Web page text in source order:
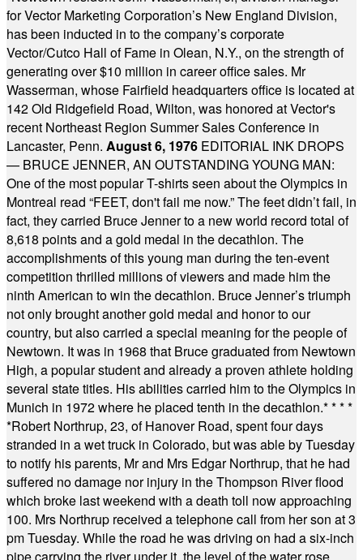
for Vector Marketing Corporation’s New England Division,
has been inducted in to the company’s corporate
Vector/Cutco Hall of Fame in Olean, N.Y., on the strength of
generating over $10 million in career office sales. Mr
Wasserman, whose Fairfield headquarters office is located at
142 Old Ridgefield Road, Wilton, was honored at Vector's
recent Northeast Region Summer Sales Conference in
Lancaster, Penn. August 6, 1976 EDITORIAL INK DROPS
— BRUCE JENNER, AN OUTSTANDING YOUNG MAN:
One of the most popular T-shirts seen about the Olympics in
Montreal read “FEET, don't fail me now.” The feet didn’t fail, in
fact, they carried Bruce Jenner to a new world record total of
8,618 points and a gold medal in the decathlon. The
accomplishments of this young man during the ten-event
competition thrilled millions of viewers and made him the
ninth American to win the decathlon. Bruce Jenner’s triumph
not only brought another gold medal and honor to our
country, but also carried a special meaning for the people of
Newtown. It was in 1968 that Bruce graduated from Newtown
High, a popular student and already a proven athlete holding
several state titles. His abilities carried him to the Olympics in
Munich in 1972 where he placed tenth in the decathlon.* * * *
*Robert Northrup, 23, of Hanover Road, spent four days
stranded in a wet truck in Colorado, but was able by Tuesday
to notify his parents, Mr and Mrs Edgar Northrup, that he had
suffered no damage nor injury in the Thompson River flood
which broke last weekend with a death toll now approaching
100. Mrs Northrup received a telephone call from her son at 3
pm Tuesday. While the road he was driving on had a six-inch